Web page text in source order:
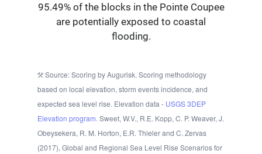
95.49% of the blocks in the Pointe Coupee
are potentially exposed to coastal
flooding.
Source: Scoring by Augurisk. Scoring methodology
based on local elevation, storm events incidence, and
expected sea level rise. Elevation data - USGS 3DEP
Elevation program. Sweet, W.V., R.E. Kopp, C. P. Weaver, J.
Obeysekera, R. M. Horton, E.R. Thieler and C. Zervas
(2017), Global and Regional Sea Level Rise Scenarios for